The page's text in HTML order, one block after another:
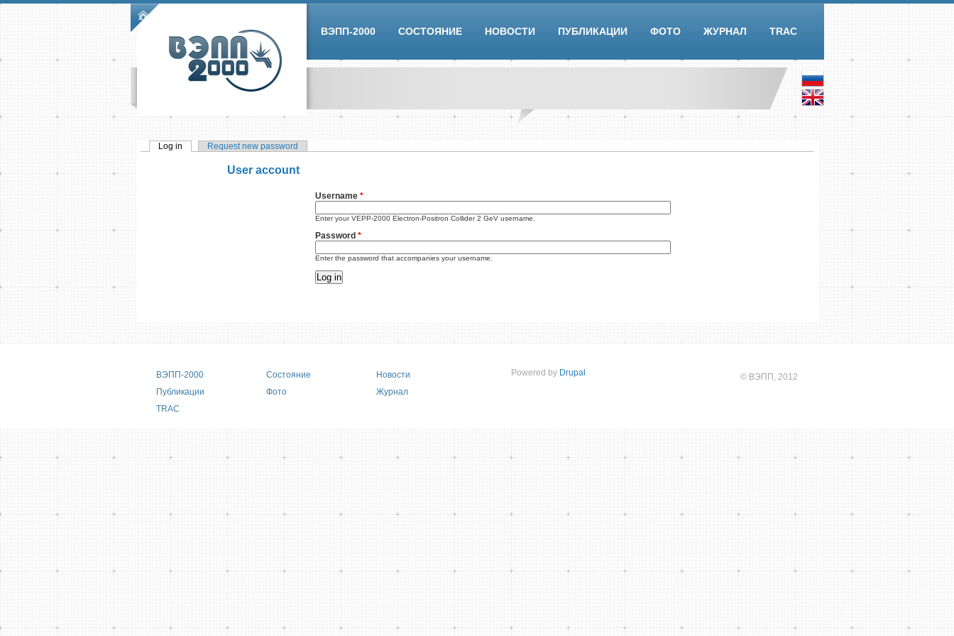
Skip to main content Main menu
ВЭПП-2000 СОСТОЯНИЕ НОВОСТИ ПУБЛИКАЦИИ ФОТО ЖУРНАЛ TRAC
Primary tabs
Log in (active tab)Request new password
User account
Username *
Enter your VEPP-2000 Electron-Positron Collider 2 GeV username.
Password *
Enter the password that accompanies your username.
Main menu
ВЭПП-2000 Состояние
Новости
Публикации
Фото
Журнал
TRAC
© ВЭПП , 2012
Powered by Drupal